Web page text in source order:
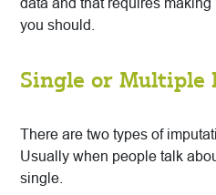
data and that requires
you should.
Single or Multiple
There are two types of
Usually when people talk
single.